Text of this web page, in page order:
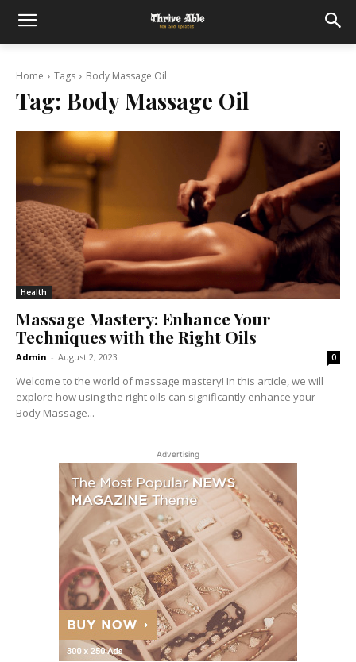
Home Tags Body Massage Oil
Tag: Body Massage Oil
Health
Massage Mastery: Enhance Your
Techniques with the Right Oils
Admin - August 2, 2023 0
Welcome to the world of massage mastery! In this article, we will
explore how using the right oils can significantly enhance your
Body Massage...
Advertising